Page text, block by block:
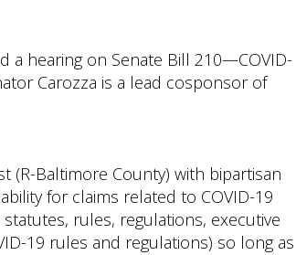
a hearing on Senate Bill 210—COVID-
Carozza is a lead cosponsor of
(R-Baltimore County) with bipartisan
for claims related to COVID-19
rules, regulations, executive
19 rules and regulations) so long as